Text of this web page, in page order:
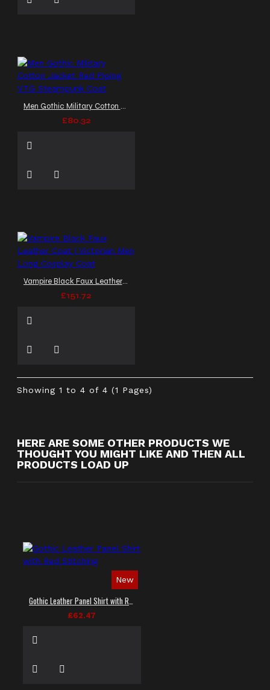
Men Gothic Military Cotton Jacket Red Piping VTG Steampunk Coat
£80.32
Vampire Black Faux Leather Coat | Victorian Men Long Cosplay Coat
£151.72
Showing 1 to 4 of 4 (1 Pages)
HERE ARE SOME OTHER PRODUCTS WE
THOUGHT YOU MIGHT LIKE AND THEN ALL
PRODUCTS LOAD UP
New
£62.47